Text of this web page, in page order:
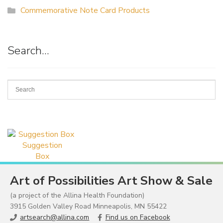
Commemorative Note Card Products
Search…
Suggestion
Box
Art of Possibilities Art Show & Sale
(a project of the Allina Health Foundation)
3915 Golden Valley Road Minneapolis, MN 55422
artsearch@allina.com
Find us on Facebook